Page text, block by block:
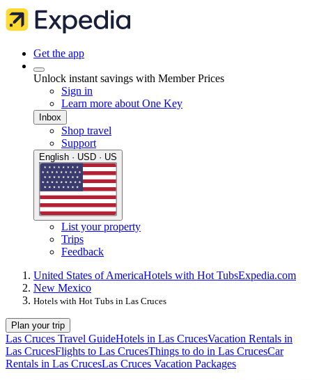
Get the app
Unlock instant savings with Member Prices
Sign in
Learn more about One Key
Inbox
Shop travel
Support
English · USD · US
List your property
Trips
Feedback
United States of AmericaHotels with Hot TubsExpedia.com
New Mexico
Hotels with Hot Tubs in Las Cruces
Plan your trip
Las Cruces Travel GuideHotels in Las CrucesVacation Rentals in
Las CrucesFlights to Las CrucesThings to do in Las CrucesCar
Rentals in Las CrucesLas Cruces Vacation Packages